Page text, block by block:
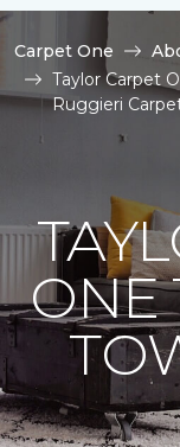
Carpet One
Taylor Carpet
Ruggieri
ONE